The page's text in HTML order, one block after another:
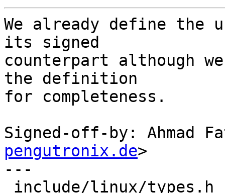
We already define the
its signed
counterpart although we
the definition
for completeness.
Signed-off-by: Ahmad
pengutronix.de>
---